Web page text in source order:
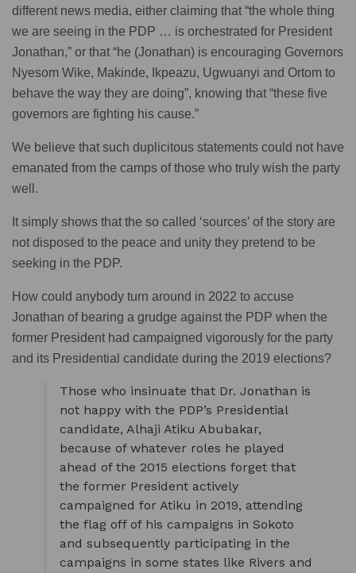
different news media, either claiming that “the whole thing
we are seeing in the PDP … is orchestrated for President
Jonathan,” or that “he (Jonathan) is encouraging Governors
Nyesom Wike, Makinde, Ikpeazu, Ugwuanyi and Ortom to
behave the way they are doing”, knowing that “these five
governors are fighting his cause.”
We believe that such duplicitous statements could not have
emanated from the camps of those who truly wish the party
well.
It simply shows that the so called ‘sources’ of the story are
not disposed to the peace and unity they pretend to be
seeking in the PDP.
How could anybody turn around in 2022 to accuse
Jonathan of bearing a grudge against the PDP when the
former President had campaigned vigorously for the party
and its Presidential candidate during the 2019 elections?
Those who insinuate that Dr. Jonathan is
not happy with the PDP’s Presidential
candidate, Alhaji Atiku Abubakar,
because of whatever roles he played
ahead of the 2015 elections forget that
the former President actively
campaigned for Atiku in 2019, attending
the flag off of his campaigns in Sokoto
and subsequently participating in the
campaigns in some states like Rivers and